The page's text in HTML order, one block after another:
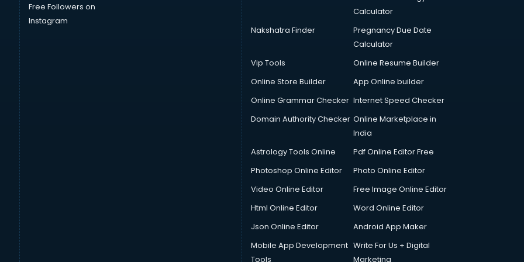
Free Followers on
Instagram
Calculator
Nakshatra Finder
Pregnancy Due Date
Calculator
Vip Tools
Online Resume Builder
Online Store Builder
App Online builder
Online Grammar Checker Internet Speed Checker
Domain Authority Checker Online Marketplace in
India
Astrology Tools Online
Pdf Online Editor Free
Photoshop Online Editor
Photo Online Editor
Video Online Editor
Free Image Online Editor
Html Online Editor
Word Online Editor
Json Online Editor
Android App Maker
Mobile App Development
Tools
Write For Us + Digital
Marketing